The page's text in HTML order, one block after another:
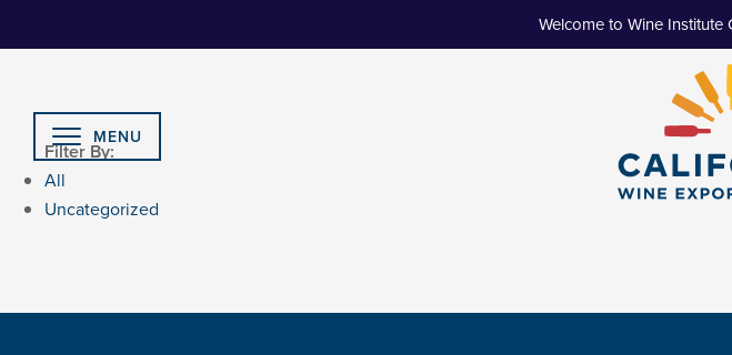
Welcome to Wine
MENU
Filter By:
All
Uncategorized